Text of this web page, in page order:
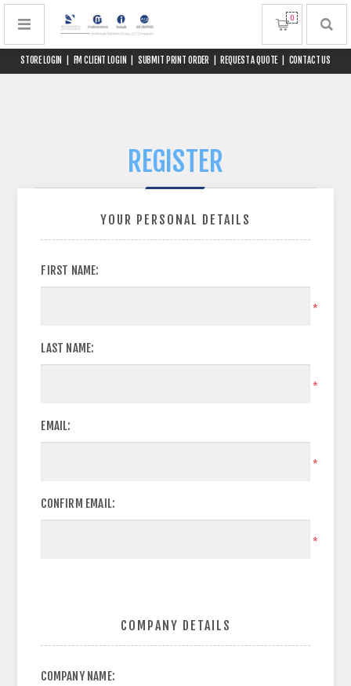
STORE LOGIN FM CLIENT LOGIN SUBMIT PRINT ORDER REQUEST A QUOTE CONTACT US
0
REGISTER
YOUR PERSONAL DETAILS
FIRST NAME:
*
LAST NAME:
*
EMAIL:
*
CONFIRM EMAIL:
*
COMPANY DETAILS
COMPANY NAME: